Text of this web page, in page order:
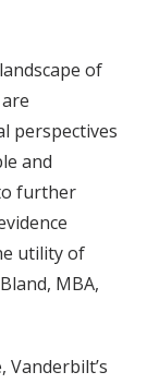
of
perspectives
and
further
utility of
MBA,
Vanderbilt’s